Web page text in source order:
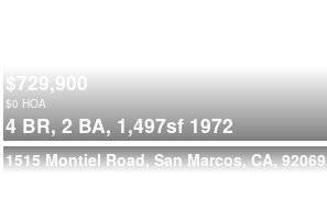
$729,900
$0 HOA
4 BR, 2 BA, 1,497sf 1972
1515 Montiel Road, San Marcos, CA, 92069